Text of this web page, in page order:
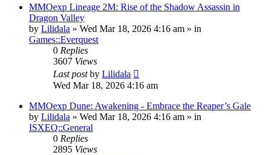
MMOexp Lineage 2M: Rise of the Shadow Assassin in
Dragon Valley
by Lilidala » Wed Mar 18, 2026 4:16 am » in
Games::Everquest
0 Replies
3607 Views
Last postby Lilidala
Wed Mar 18, 2026 4:16 am
MMOexp Dune: Awakening - Embrace the Reaper’s Gale
by Lilidala » Wed Mar 18, 2026 4:16 am » in
ISXEQ::General
0 Replies
2895 Views